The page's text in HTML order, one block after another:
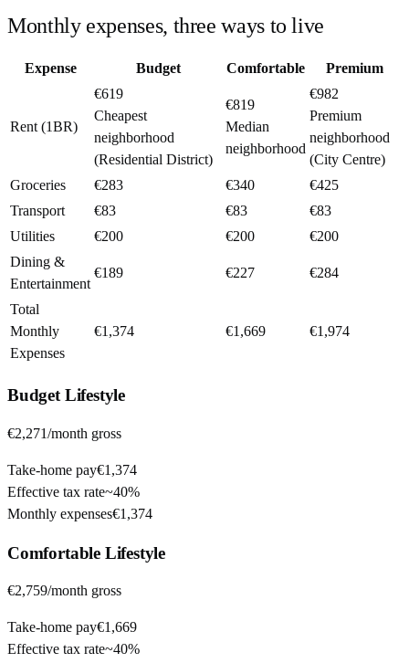
Monthly expenses, three ways to live
Expense Budget Comfortable Premium
Rent (1BR)
€619
Cheapest
neighborhood
(Residential District)
€819
Median
neighborhood
€982
Premium
neighborhood
(City Centre)
Groceries
€283 €340
€425
Transport
€83 €83
€83
Utilities
€200 €200
€200
Dining &
Entertainment
€189 €227 €284
Total
Monthly
Expenses
€1,374 €1,669 €1,974
BudgetLifestyle
€2,271/month gross
Take-home pay€1,374
Effective tax rate~40%
Monthly expenses€1,374
ComfortableLifestyle
€2,759/month gross
Take-home pay€1,669
Effective tax rate~40%